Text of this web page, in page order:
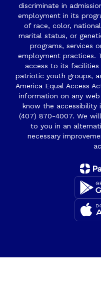
discriminate in
employment in its
of race, color,
marital status, or
programs, services
employment practices.
access to its
patriotic youth groups,
America Equal Access
information on any
know the accessibility
(407) 870-4007. We
to you in an
necessary